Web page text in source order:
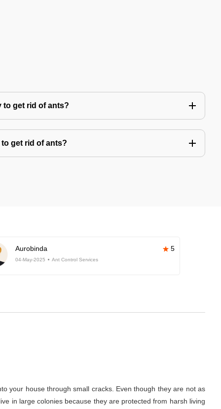
to get rid of ants?
get rid of ants?
Aurobinda 5
04-May-2025 Ant Control Services
your house through small cracks. Even though they are not as
in large colonies because they are protected from harsh living